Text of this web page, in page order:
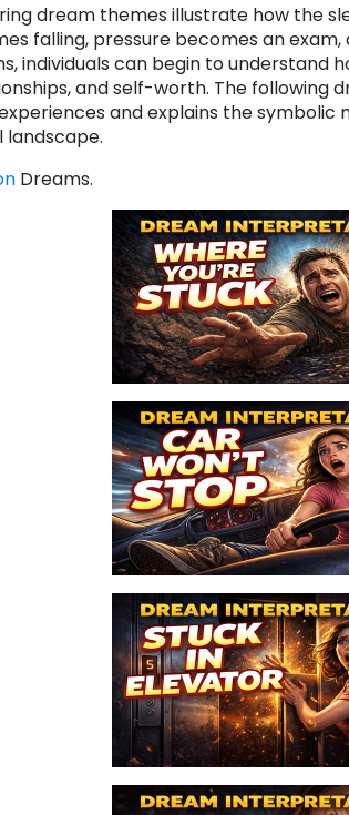
dream themes illustrate how the
falling, pressure becomes an
individuals can begin to
and self-worth. The following
and explains the symbolic
Dreams.